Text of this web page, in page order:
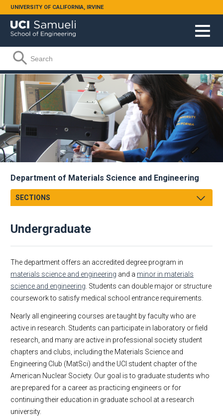
Skip to main content
UNIVERSITY OF CALIFORNIA, IRVINE
Search form
Search
Department of Materials Science and Engineering
SECTIONS
About
Alumni
Course Listing
Educational Mission
Materials Science and Engineering
What is MSE?
Minor in Materials Science Engineering
Graduate
Research
Faculty & Staff
Academic Employment
MSE Business & Forms
MSE Events
MSE 298 Seminars
Support MSE@UCI
Contact Us
Undergraduate
The department offers an accredited degree program in
materials science and engineering and a minor in materials
science and engineering . Students can double major or structure
coursework to satisfy medical school entrance requirements.
Nearly all engineering courses are taught by faculty who are
active in research. Students can participate in laboratory or field
research, and many are active in professional society student
chapters and clubs, including the Materials Science and
Engineering Club (MatSci) and the UCI student chapter of the
American Nuclear Society. Our goal is to graduate students who
are prepared for a career as practicing engineers or for
continuing their education in graduate school at a research
university.